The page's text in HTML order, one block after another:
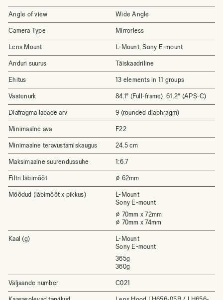
Angle of view Wide Angle
Camera Type Mirrorless
Lens Mount L-Mount, Sony E-mount
Anduri suurus Täiskaadriline
Ehitus 13 elements in 11 groups
Vaatenurk 84.1° (Full-frame), 61.2° (APS-C)
Diafragma labade arv 9 (rounded diaphragm)
Minimaalne ava F22
Minimaalne teravustamiskaugus 24.5 cm
Maksimaalne suurendussuhe 1:6.7
Filtri läbimõõt ⌀ 62mm
Mõõdud (läbimõõt x pikkus)
L-Mount
Sony E-mount
⌀ 70mm x 72mm
⌀ 70mm x 74mm
Kaal (g)
L-Mount
Sony E-mount
365g
360g
Väljaande number C021